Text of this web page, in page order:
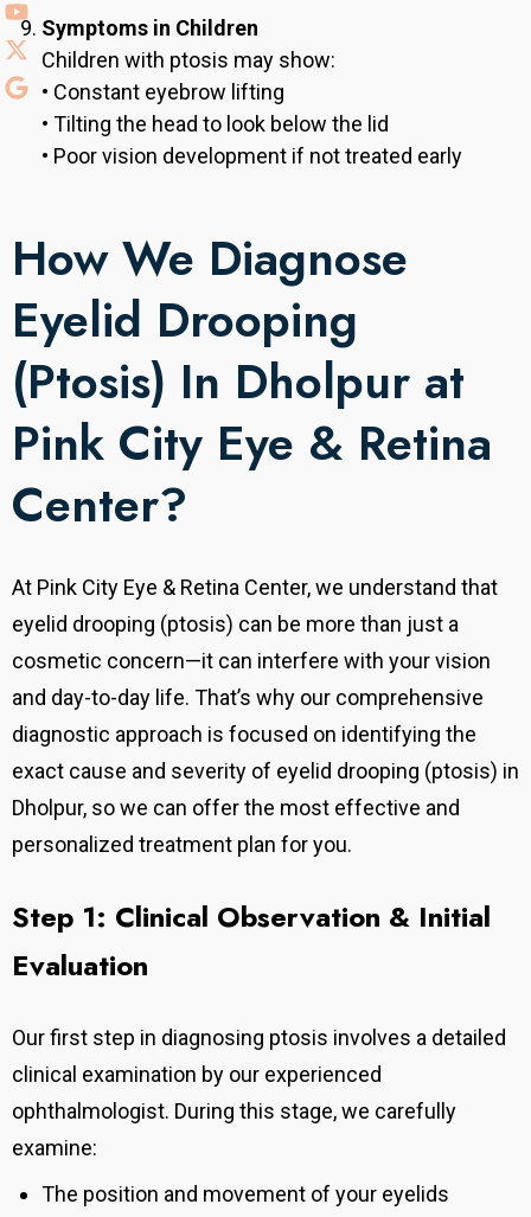
Symptoms in Children
Children with ptosis may show:
• Constant eyebrow lifting
• Tilting the head to look below the lid
• Poor vision development if not treated early
How We Diagnose
Eyelid Drooping
(Ptosis) In Dholpur at
Pink City Eye & Retina
Center?
At Pink City Eye & Retina Center, we understand that
eyelid drooping (ptosis) can be more than just a
cosmetic concern—it can interfere with your vision
and day-to-day life. That’s why our comprehensive
diagnostic approach is focused on identifying the
exact cause and severity of eyelid drooping (ptosis) in
Dholpur, so we can offer the most effective and
personalized treatment plan for you.
Step 1: Clinical Observation & Initial
Evaluation
Our first step in diagnosing ptosis involves a detailed
clinical examination by our experienced
ophthalmologist. During this stage, we carefully
examine:
The position and movement of your eyelids